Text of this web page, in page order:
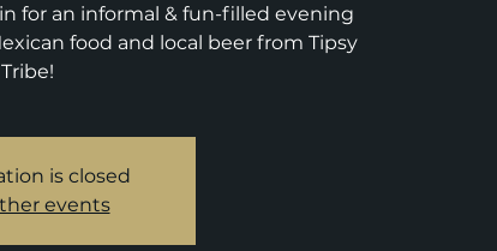
for an informal & fun-filled evening
food and local beer from Tipsy
Tribe!
is closed
events